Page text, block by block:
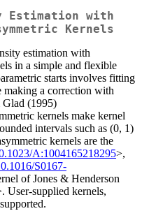
Estimation with
Kernels
estimation with
in a simple and flexible
starts involves fitting
making a correction with
Glad (1995)
kernels make kernel
intervals such as (0, 1)
kernels are the
A:1004165218295>,
S0167-
of Jones & Henderson
User-supplied kernels,